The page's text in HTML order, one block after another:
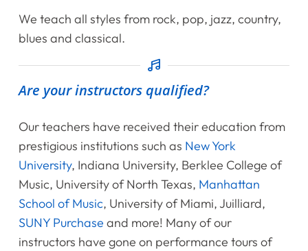
Contact Us
Register Online Now
We teach all styles from rock, pop, jazz, country,
blues and classical.
Are your instructors qualified?
Our teachers have received their education from
prestigious institutions such as New York
University, Indiana University, Berklee College of
Music, University of North Texas, Manhattan
School of Music, University of Miami, Juilliard,
SUNY Purchase and more! Many of our
instructors have gone on performance tours of